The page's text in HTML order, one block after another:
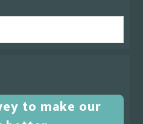
to make our